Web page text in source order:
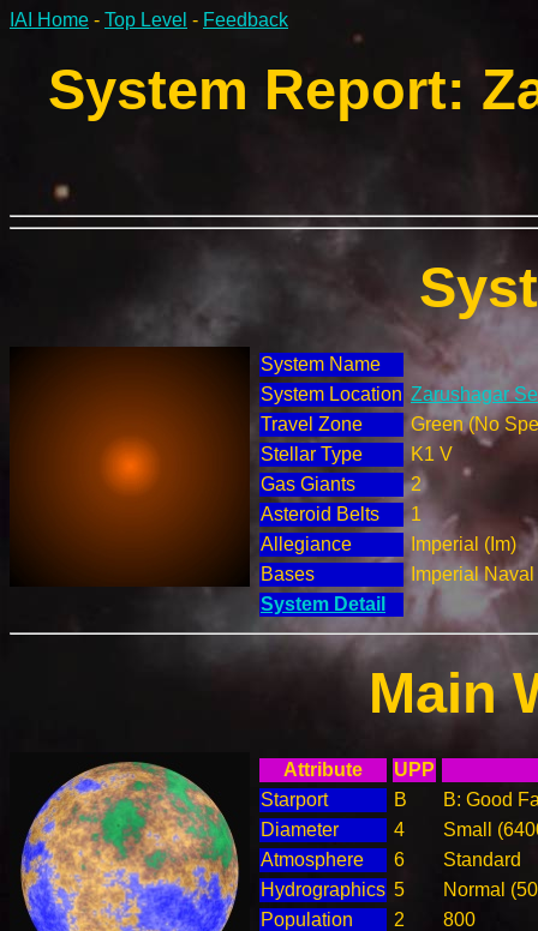
IAI Home - Top Level - Feedback
System Report:
System Name
System Location Zarushagar
Travel Zone
Green (No
Stellar Type
K1 V
Gas Giants
2
Asteroid Belts
1
Allegiance
Imperial (Im)
Bases
Imperial
System Detail
Main
Attribute
UPP
Starport
B
B: Good
Diameter
4
Small
Atmosphere
6
Standard
Hydrographics 5
Normal
Population
2
800